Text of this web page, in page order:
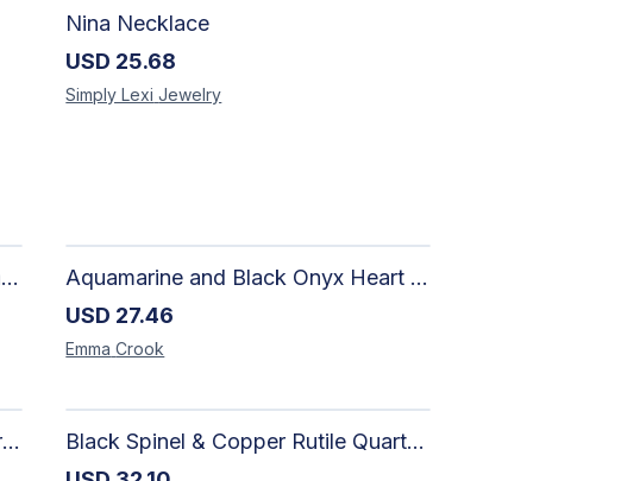
Nina Necklace
USD 25.68
Simply Lexi Jewelry
Amazonite|Moss Agate - Green Jade, Mother of Pearl & Rosewood Bracelet
Aquamarine and Black Onyx Heart Bracelet - Harmony
USD 27.46
Emma Crook
Beautiful rose earrings with soft threads in gradients of pink and fuchsia, beauty of roses, size 4 cm × 4 cm
Black Spinel & Copper Rutile Quartz Necklace with Selenite Unicorn Pendant with Silver Accents